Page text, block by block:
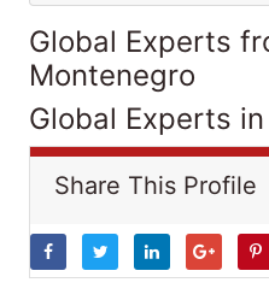
Global Experts
Montenegro
Global Experts
Share This Profile